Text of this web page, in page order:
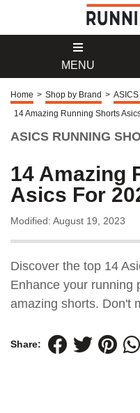
MENU
Home > Shop by Brand >
14 Amazing Running Shorts
ASICS RUNNING
14 Amazing
Asics For
Modified: August 19, 2023
Discover the top 14
Enhance your running
amazing shorts. Don't
Share: